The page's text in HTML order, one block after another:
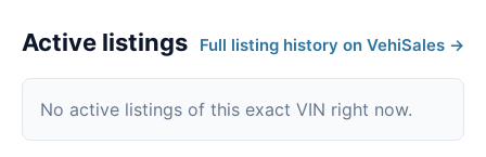
Active listings Full listing history on VehiSales →
No active listings of this exact VIN right now.